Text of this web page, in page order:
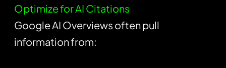
Optimize for AI Citations
Google AI Overviews often pull
information from: